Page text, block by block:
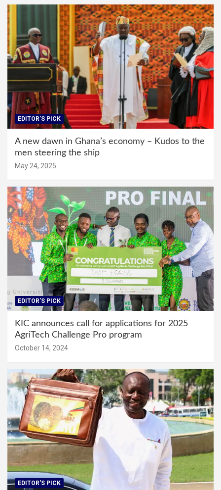
EDITOR'S PICK
A new dawn in Ghana’s economy – Kudos to the
men steering the ship
May 24, 2025
EDITOR'S PICK
KIC announces call for applications for 2025
AgriTech Challenge Pro program
October 14, 2024
EDITOR'S PICK